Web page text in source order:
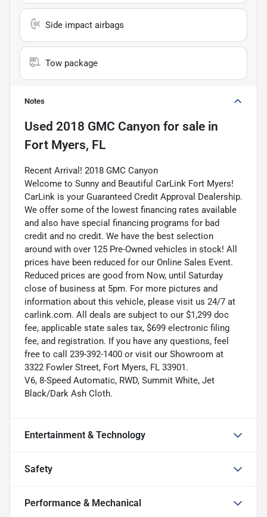
Side impact airbags
Tow package
Notes
Used 2018 GMC Canyon for sale in
Fort Myers, FL
Recent Arrival! 2018 GMC Canyon
Welcome to Sunny and Beautiful CarLink Fort Myers!
CarLink is your Guaranteed Credit Approval Dealership.
We offer some of the lowest financing rates available
and also have special financing programs for bad
credit and no credit. We have the best selection
around with over 125 Pre-Owned vehicles in stock! All
prices have been reduced for our Online Sales Event.
Reduced prices are good from Now, until Saturday
close of business at 5pm. For more pictures and
information about this vehicle, please visit us 24/7 at
carlink.com. All deals are subject to our $1,299 doc
fee, applicable state sales tax, $699 electronic filing
fee, and registration. If you have any questions, feel
free to call 239-392-1400 or visit our Showroom at
3322 Fowler Street, Fort Myers, FL 33901.
V6, 8-Speed Automatic, RWD, Summit White, Jet
Black/Dark Ash Cloth.
Entertainment & Technology
Safety
Performance & Mechanical